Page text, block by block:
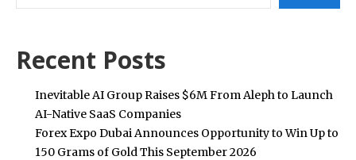
Recent Posts
Inevitable AI Group Raises $6M From Aleph to Launch
AI-Native SaaS Companies
Forex Expo Dubai Announces Opportunity to Win Up to
150 Grams of Gold This September 2026